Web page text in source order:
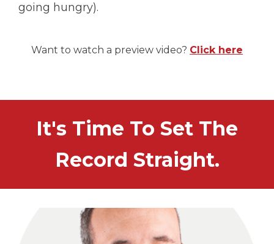
going hungry).
Want to watch a preview video? Click here
It's Time To Set The
Record Straight.